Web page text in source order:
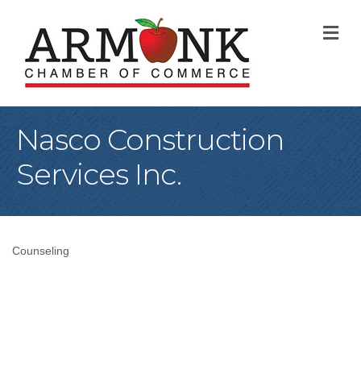
Nasco Construction
Services Inc.
Categories
Counseling